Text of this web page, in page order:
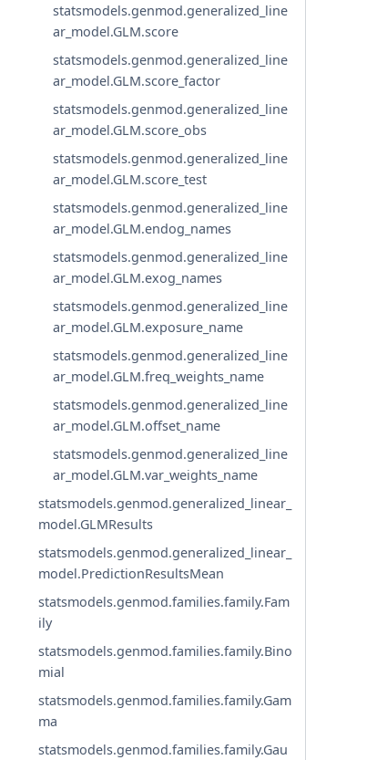
statsmodels.genmod.generalized_line
ar_model.GLM.score
statsmodels.genmod.generalized_line
ar_model.GLM.score_factor
statsmodels.genmod.generalized_line
ar_model.GLM.score_obs
statsmodels.genmod.generalized_line
ar_model.GLM.score_test
statsmodels.genmod.generalized_line
ar_model.GLM.endog_names
statsmodels.genmod.generalized_line
ar_model.GLM.exog_names
statsmodels.genmod.generalized_line
ar_model.GLM.exposure_name
statsmodels.genmod.generalized_line
ar_model.GLM.freq_weights_name
statsmodels.genmod.generalized_line
ar_model.GLM.offset_name
statsmodels.genmod.generalized_line
ar_model.GLM.var_weights_name
statsmodels.genmod.generalized_linear_
model.GLMResults
statsmodels.genmod.generalized_linear_
model.PredictionResultsMean
statsmodels.genmod.families.family.Fam
ily
statsmodels.genmod.families.family.Bino
mial
statsmodels.genmod.families.family.Gam
ma
statsmodels.genmod.families.family.Gau